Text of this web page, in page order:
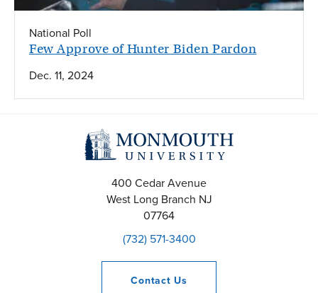
Few Approve of Hunter Biden Pardon
National Poll
Dec. 11, 2024
400 Cedar Avenue
West Long Branch NJ
07764
(732) 571-3400
Contact Us